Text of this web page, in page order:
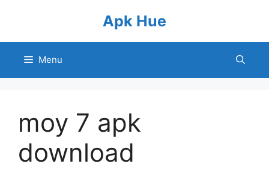
Apk Hue
Menu
moy 7 apk
download